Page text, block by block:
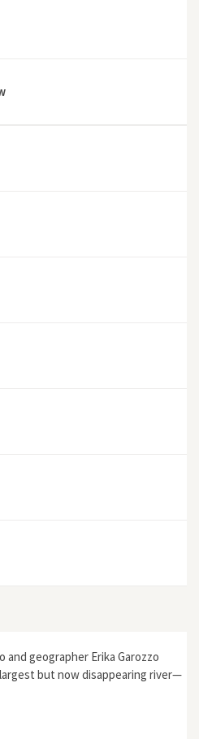
geographer Erika Garozzo
but now disappearing river—